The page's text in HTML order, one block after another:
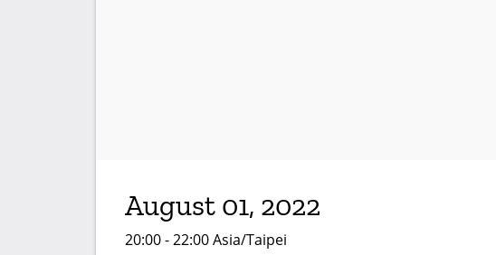
August 01, 2022
20:00 - 22:00 Asia/Taipei